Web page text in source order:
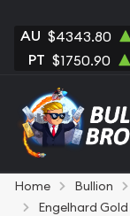
AU $4343.80
PT $1750.90
Home Bullion
Engelhard